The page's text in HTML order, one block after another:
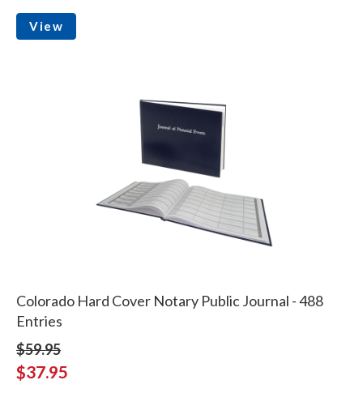
View
Colorado Hard Cover Notary Public Journal - 488
Entries
$59.95
$37.95